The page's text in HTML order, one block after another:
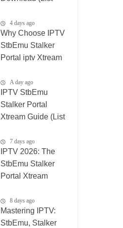
4 days ago
Why Choose IPTV
StbEmu Stalker
Portal iptv Xtream
03_08_2026)
A day ago
IPTV StbEmu
Stalker Portal
Xtream Guide (List
7 days ago
IPTV 2026: The
StbEmu Stalker
Portal Xtream
31_07_2026)
8 days ago
Mastering IPTV:
StbEmu, Stalker